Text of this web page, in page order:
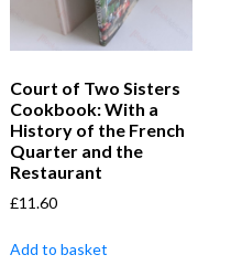
Court of Two Sisters
Cookbook: With a
History of the French
Quarter and the
Restaurant
£11.60
Add to basket